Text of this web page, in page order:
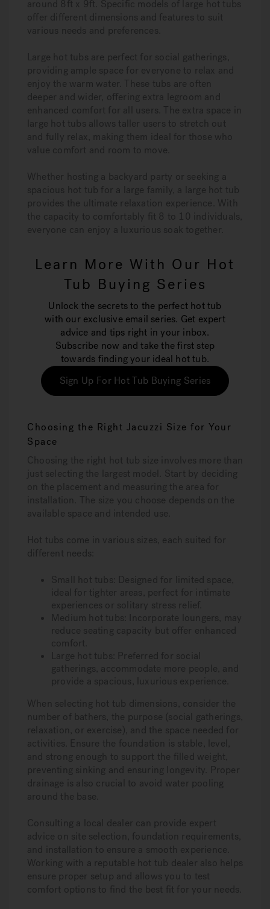
around 8ft x 9ft. Specific models of large hot tubs
offer different dimensions and features to suit
various needs and preferences.
Large hot tubs are perfect for social gatherings,
providing ample space for everyone to relax and
enjoy the warm water. These tubs are often
deeper and wider, offering extra legroom and
enhanced comfort for all users. The extra space in
large hot tubs allows taller users to stretch out
and fully relax, making them ideal for those who
value comfort and room to move.
Whether hosting a backyard party or seeking a
spacious hot tub for a large family, a large hot tub
provides the ultimate relaxation experience. With
the capacity to comfortably fit 8 to 10 individuals,
everyone can enjoy a luxurious soak together.
Learn More With Our Hot
Tub Buying Series
Unlock the secrets to the perfect hot tub
with our exclusive email series. Get expert
advice and tips right in your inbox.
Subscribe now and take the first step
towards finding your ideal hot tub.
Sign Up For Hot Tub Buying Series
Choosing the Right Jacuzzi Size for Your
Space
Choosing the right hot tub size involves more than
just selecting the largest model. Start by deciding
on the placement and measuring the area for
installation. The size you choose depends on the
available space and intended use.
Hot tubs come in various sizes, each suited for
different needs:
Small hot tubs: Designed for limited space,
ideal for tighter areas, perfect for intimate
experiences or solitary stress relief.
Medium hot tubs: Incorporate loungers, may
reduce seating capacity but offer enhanced
comfort.
Large hot tubs: Preferred for social
gatherings, accommodate more people, and
provide a spacious, luxurious experience.
When selecting hot tub dimensions, consider the
number of bathers, the purpose (social gatherings,
relaxation, or exercise), and the space needed for
activities. Ensure the foundation is stable, level,
and strong enough to support the filled weight,
preventing sinking and ensuring longevity. Proper
drainage is also crucial to avoid water pooling
around the base.
Consulting a local dealer can provide expert
advice on site selection, foundation requirements,
and installation to ensure a smooth experience.
Working with a reputable hot tub dealer also helps
ensure proper setup and allows you to test
comfort options to find the best fit for your needs.